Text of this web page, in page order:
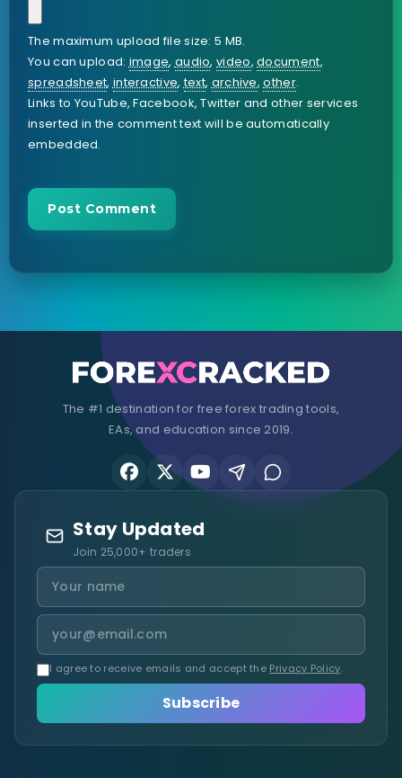
The maximum upload file size: 5 MB.
You can upload:image, audio,video,document,
spreadsheet,interactive,text,archive,other.
Links to YouTube, Facebook, Twitter and other services
inserted in the comment text will be automatically
embedded.
The #1 destination for free forex trading tools,
EAs, and education since 2019.
Stay Updated
Join 25,000+ traders
I agree to receive emails and accept the Privacy Policy.
Subscribe